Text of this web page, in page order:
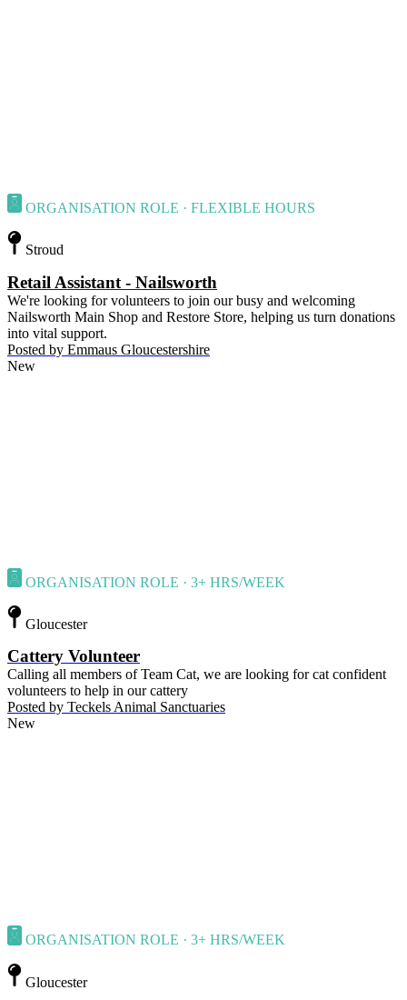
ORGANISATION ROLE · FLEXIBLE HOURS
Stroud
Retail Assistant - Nailsworth
We're looking for volunteers to join our busy and welcoming
Nailsworth Main Shop and Restore Store, helping us turn donations
into vital support.
Posted by Emmaus Gloucestershire
New
ORGANISATION ROLE · 3+ HRS/WEEK
Gloucester
Cattery Volunteer
Calling all members of Team Cat, we are looking for cat confident
volunteers to help in our cattery
Posted by Teckels Animal Sanctuaries
New
ORGANISATION ROLE · 3+ HRS/WEEK
Gloucester